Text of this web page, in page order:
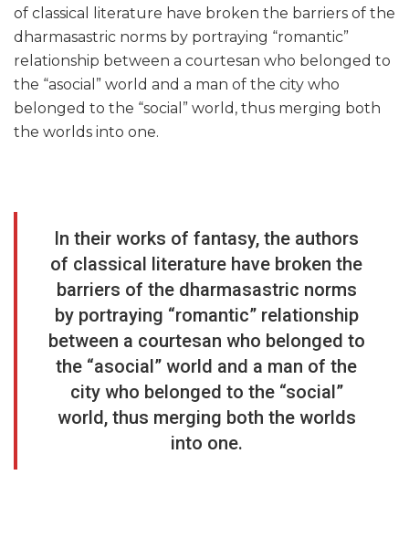
of classical literature have broken the barriers of the
dharmasastric norms by portraying “romantic”
relationship between a courtesan who belonged to
the “asocial” world and a man of the city who
belonged to the “social” world, thus merging both
the worlds into one.
In their works of fantasy, the authors
of classical literature have broken the
barriers of the dharmasastric norms
by portraying “romantic” relationship
between a courtesan who belonged to
the “asocial” world and a man of the
city who belonged to the “social”
world, thus merging both the worlds
into one.